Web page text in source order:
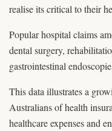
realise its critical to their
Popular hospital claims
dental surgery,
gastrointestinal
This data illustrates a
Australians of health
healthcare expenses and